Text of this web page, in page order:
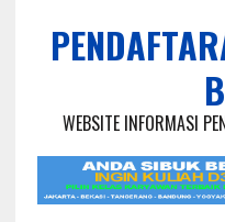
WEBSITE INFORMASI